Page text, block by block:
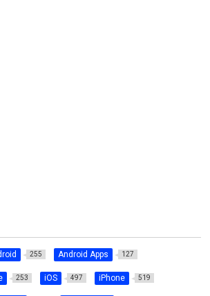
255 Android Apps 127
253 iOS 497 iPhone 519